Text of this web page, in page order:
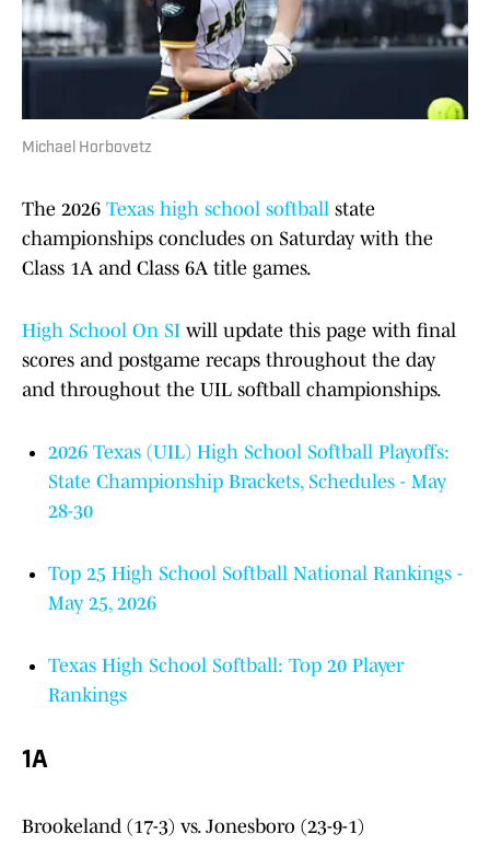
Michael Horbovetz
The 2026 Texas high school softball state
championships concludes on Saturday with the
Class 1A and Class 6A title games.
High School On SI will update this page with final
scores and postgame recaps throughout the day
and throughout the UIL softball championships.
2026 Texas (UIL) High School Softball Playoffs:
State Championship Brackets, Schedules - May
28-30
Top 25 High School Softball National Rankings -
May 25, 2026
Texas High School Softball: Top 20 Player
Rankings
1A
Brookeland (17-3) vs. Jonesboro (23-9-1)